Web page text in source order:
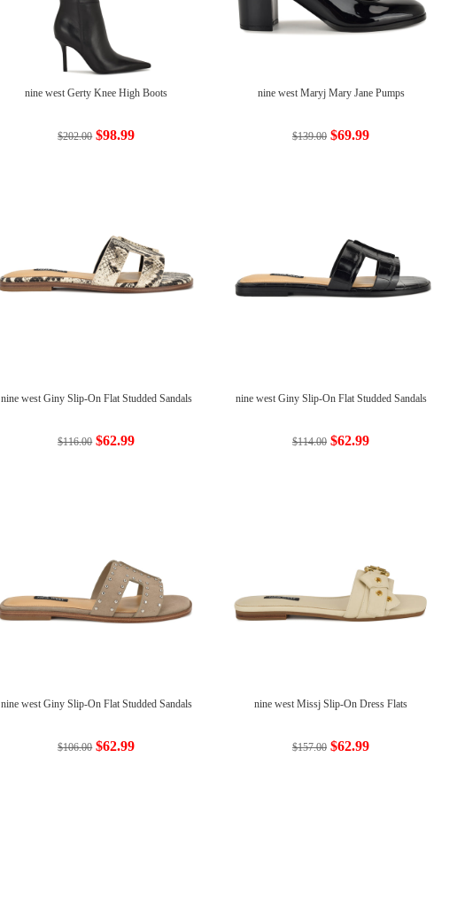
nine west Gerty Knee High Boots
$202.00 $98.99
nine west Maryj Mary Jane Pumps
$139.00 $69.99
nine west Giny Slip-On Flat Studded Sandals
$116.00 $62.99
nine west Giny Slip-On Flat Studded Sandals
$114.00 $62.99
nine west Giny Slip-On Flat Studded Sandals
$106.00 $62.99
nine west Missj Slip-On Dress Flats
$157.00 $62.99